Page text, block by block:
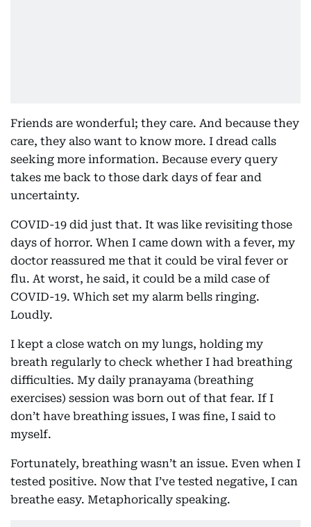
Friends are wonderful; they care. And because they
care, they also want to know more. I dread calls
seeking more information. Because every query
takes me back to those dark days of fear and
uncertainty.
COVID-19 did just that. It was like revisiting those
days of horror. When I came down with a fever, my
doctor reassured me that it could be viral fever or
flu. At worst, he said, it could be a mild case of
COVID-19. Which set my alarm bells ringing.
Loudly.
I kept a close watch on my lungs, holding my
breath regularly to check whether I had breathing
difficulties. My daily pranayama (breathing
exercises) session was born out of that fear. If I
don’t have breathing issues, I was fine, I said to
myself.
Fortunately, breathing wasn’t an issue. Even when I
tested positive. Now that I’ve tested negative, I can
breathe easy. Metaphorically speaking.